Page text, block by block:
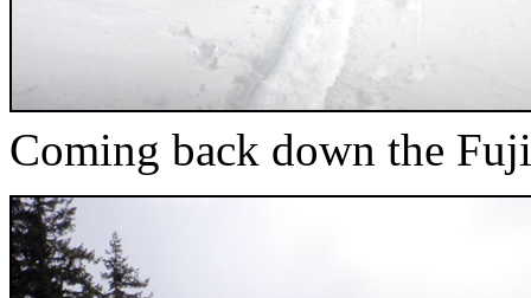
Coming back down the